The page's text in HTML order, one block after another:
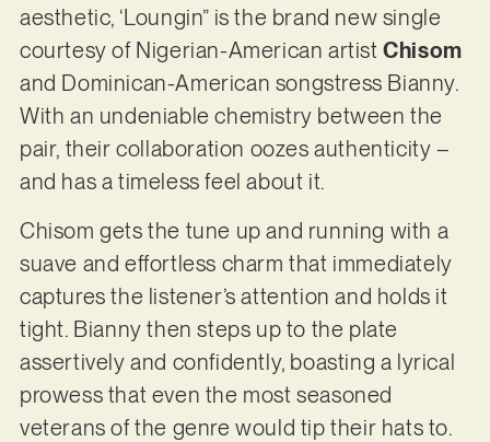
aesthetic, ‘Loungin” is the brand new single
courtesy of Nigerian-American artistChisom
and Dominican-American songstress Bianny.
With an undeniable chemistry between the
pair, their collaboration oozes authenticity –
and has a timeless feel about it.
Chisom gets the tune up and running with a
suave and effortless charm that immediately
captures the listener’s attention and holds it
tight. Bianny then steps up to the plate
assertively and confidently, boasting a lyrical
prowess that even the most seasoned
veterans of the genre would tip their hats to.